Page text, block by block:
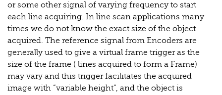
or some other signal of varying frequency to start
each line acquiring. In line scan applications many
times we do not know the exact size of the object
acquired. The reference signal from Encoders are
generally used to give a virtual frame trigger as the
size of the frame ( lines acquired to form a Frame)
may vary and this trigger facilitates the acquired
image with “variable height”, and the object is